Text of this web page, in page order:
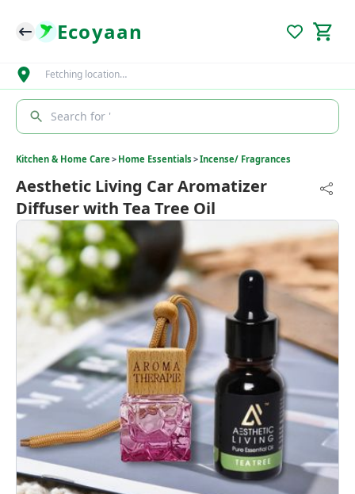
Ecoyaan
Fetching location…
Search for '
Kitchen & Home Care> Home Essentials >Incense/ Fragrances
Aesthetic Living Car Aromatizer
Diffuser with Tea Tree Oil